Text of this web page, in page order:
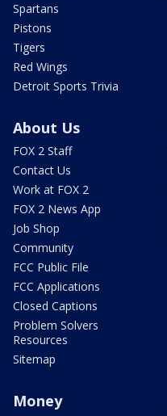
Spartans
Pistons
Tigers
Red Wings
Detroit Sports Trivia
About Us
FOX 2 Staff
Contact Us
Work at FOX 2
FOX 2 News App
Job Shop
Community
FCC Public File
FCC Applications
Closed Captions
Problem Solvers
Resources
Sitemap
Money